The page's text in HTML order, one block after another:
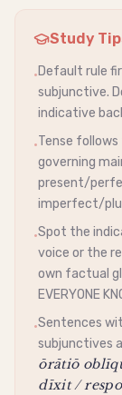
Study
•Default rule
subjunctive.
indicative
•Tense
governing
present/
imperfect/
•Spot the
voice or the
own factual
EVERYONE
•Sentences
subjunctives
ōrātiō
dīxit /